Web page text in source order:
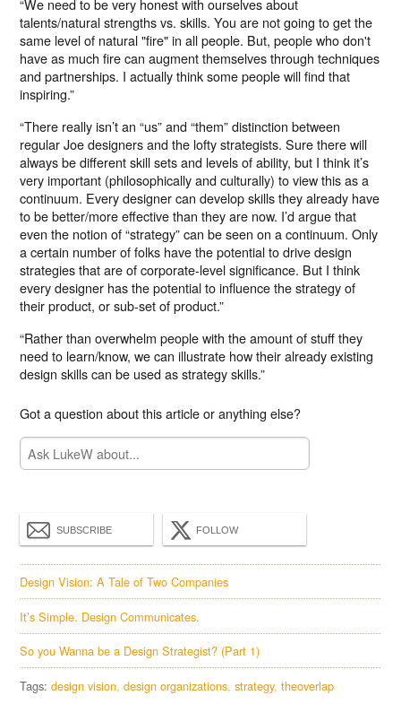
“We need to be very honest with ourselves about
talents/natural strengths vs. skills. You are not going to get the
same level of natural "fire" in all people. But, people who don't
have as much fire can augment themselves through techniques
and partnerships. I actually think some people will find that
inspiring.”
“There really isn’t an “us” and “them” distinction between
regular Joe designers and the lofty strategists. Sure there will
always be different skill sets and levels of ability, but I think it’s
very important (philosophically and culturally) to view this as a
continuum. Every designer can develop skills they already have
to be better/more effective than they are now. I’d argue that
even the notion of “strategy” can be seen on a continuum. Only
a certain number of folks have the potential to drive design
strategies that are of corporate-level significance. But I think
every designer has the potential to influence the strategy of
their product, or sub-set of product.”
“Rather than overwhelm people with the amount of stuff they
need to learn/know, we can illustrate how their already existing
design skills can be used as strategy skills.”
Got a question about this article or anything else?
SUBSCRIBE FOLLOW
Design Vision: A Tale of Two Companies
It’s Simple. Design Communicates.
So you Wanna be a Design Strategist? (Part 1)
Tags:design vision design organizations strategy theoverlap